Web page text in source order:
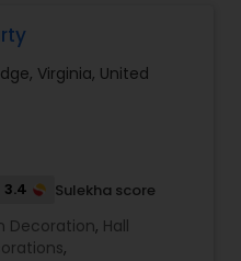
Virginia, United
3.4 Sulekha score
Decoration, Hall
,